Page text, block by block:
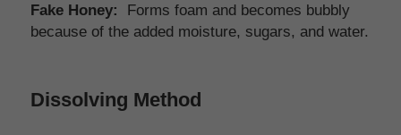
Fake Honey:
Forms foam and becomes bubbly
because of the added moisture, sugars, and water.
Dissolving Method